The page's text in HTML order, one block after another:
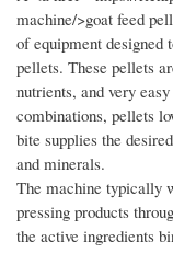
machine/>goat feed
of equipment designed
pellets. These pellets
nutrients, and very
combinations, pellets
bite supplies the
and minerals.
The machine typically
pressing products
the active ingredients